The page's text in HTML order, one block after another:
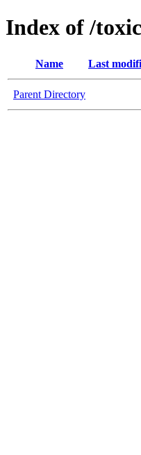
Index of /
Name Last
Parent Directory